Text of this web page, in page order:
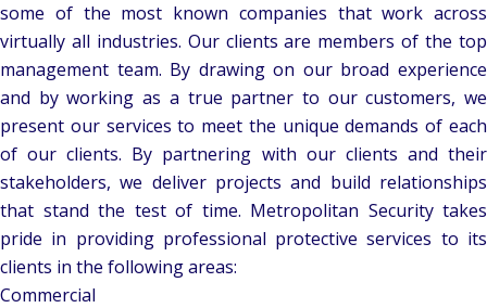
some of the most known companies that work across
virtually all industries. Our clients are members of the top
management team. By drawing on our broad experience
and by working as a true partner to our customers, we
present our services to meet the unique demands of each
of our clients. By partnering with our clients and their
stakeholders, we deliver projects and build relationships
that stand the test of time. Metropolitan Security takes
pride in providing professional protective services to its
clients in the following areas:
Commercial